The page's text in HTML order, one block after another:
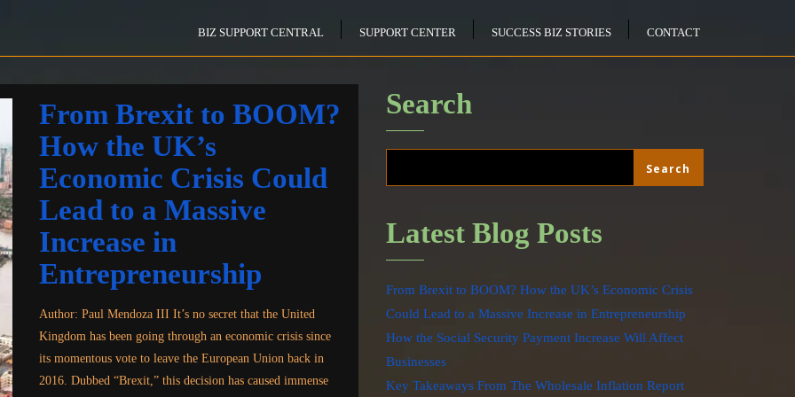
BIZ SUPPORT CENTRAL SUPPORT CENTER SUCCESS BIZ STORIES CONTACT
From Brexit to BOOM?
How the UK’s
Economic Crisis Could
Lead to a Massive
Increase in
Entrepreneurship
Author: Paul Mendoza III It’s no secret that the United
Kingdom has been going through an economic crisis since
its momentous vote to leave the European Union back in
2016. Dubbed “Brexit,” this decision has caused immense
Search
Search
Latest Blog Posts
From Brexit to BOOM? How the UK’s Economic Crisis
Could Lead to a Massive Increase in Entrepreneurship
How the Social Security Payment Increase Will Affect
Businesses
Key Takeaways From The Wholesale Inflation Report